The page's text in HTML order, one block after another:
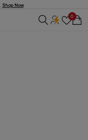
Shop Now
0
Cart